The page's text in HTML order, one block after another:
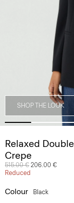
SHOP THE LOOK
Relaxed
Crepe
Price reduced from
515.00 € to
206.00 €
Reduced
Colour Black